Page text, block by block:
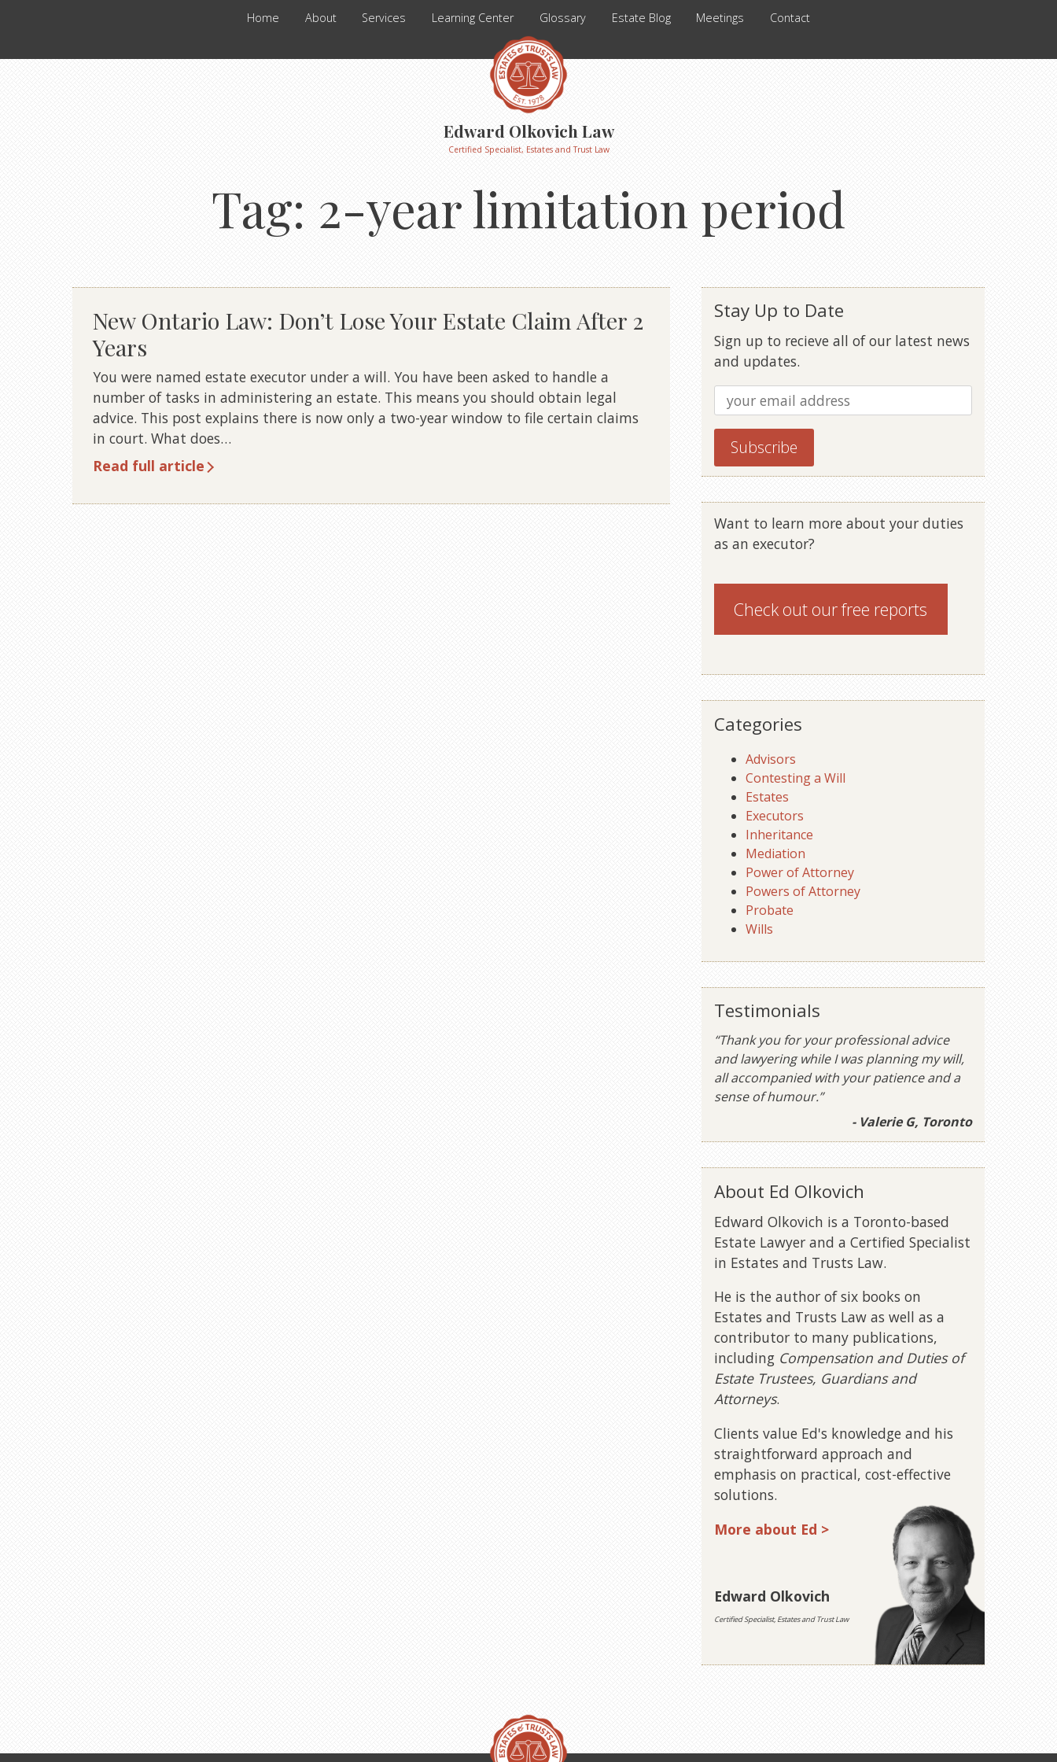
Home About Services Learning Center Glossary Estate Blog Meetings Contact
Edward Olkovich Law
Certified Specialist, Estates and Trust Law
Tag: 2-year limitation period
New Ontario Law: Don’t Lose Your Estate Claim After 2
Years
You were named estate executor under a will. You have been asked to handle a
number of tasks in administering an estate. This means you should obtain legal
advice. This post explains there is now only a two-year window to file certain claims
in court. What does…
Read full article
Stay Up to Date
Sign up to recieve all of our latest news
and updates.
Want to learn more about your duties
as an executor?
Check out ourfree reports
Categories
Advisors
Contesting a Will
Estates
Executors
Inheritance
Mediation
Power of Attorney
Powers of Attorney
Probate
Wills
Testimonials
“Thank you for your professional advice
and lawyering while I was planning my will,
all accompanied with your patience and a
sense of humour.”
- Valerie G, Toronto
About Ed Olkovich
Edward Olkovich is a Toronto-based
Estate Lawyer and a Certified Specialist
in Estates and Trusts Law.
He is the author of six books on
Estates and Trusts Law as well as a
contributor to many publications,
including Compensation and Duties of
Estate Trustees, Guardians and
Attorneys.
Clients value Ed's knowledge and his
straightforward approach and
emphasis on practical, cost-effective
solutions.
More about Ed >
Edward Olkovich
Certified Specialist, Estates and Trust Law